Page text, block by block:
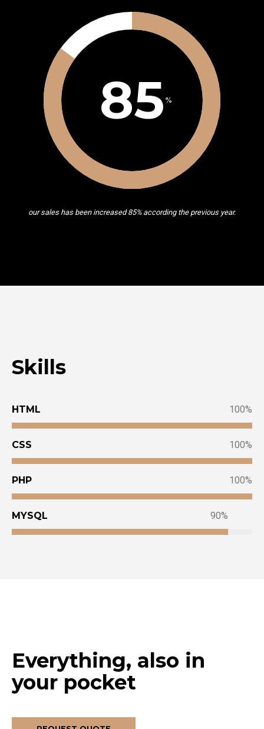
85
our sales has been increased 85% according the previous year.
Skills
HTML 100
CSS 100
PHP 100
MYSQL 90
Everything, also in
your pocket